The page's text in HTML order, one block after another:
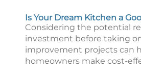
Is Your Dream Kitchen a
Considering the potential
investment before taking
improvement projects can
homeowners make cost-